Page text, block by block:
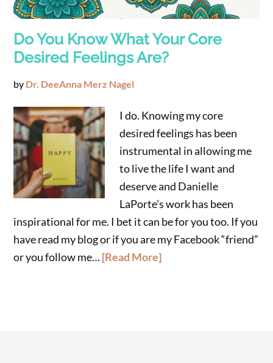
Do You Know What Your Core
Desired Feelings Are?
by Dr. DeeAnna Merz Nagel
I do. Knowing my core
desired feelings has been
instrumental in allowing me
to live the life I want and
deserve and Danielle
LaPorte’s work has been
inspirational for me. I bet it can be for you too. If you
have read my blog or if you are my Facebook “friend”
or you follow me…[Read More]